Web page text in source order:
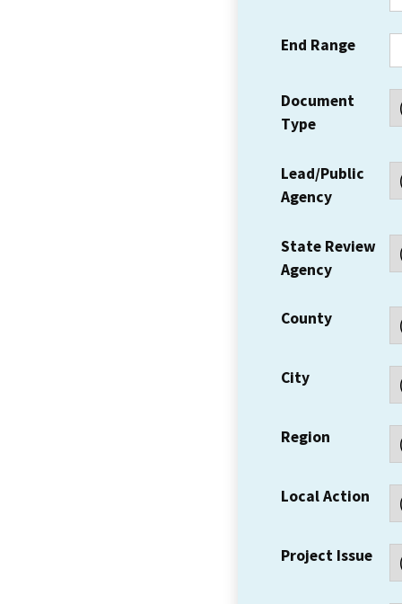
End Range
Document
Type
Lead/Public
Agency
State Review
Agency
County
City
Region
Local Action
Project Issue